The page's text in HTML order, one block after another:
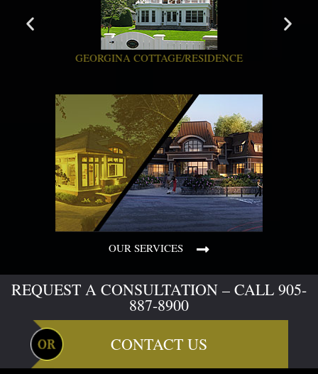
GEORGINA COTTAGE/RESIDENCE
OUR SERVICES
REQUEST A CONSULTATION – CALL 905-
887-8900
CONTACT US